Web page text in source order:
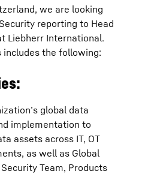
we are looking
reporting to Head
Liebherr International.
includes the following:
global data
implementation to
assets across IT, OT
as well as Global
Team, Products